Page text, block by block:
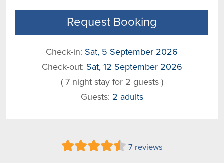
Request Booking
Check-in: Sat, 5 September 2026
Check-out: Sat, 12 September 2026
( 7 night stay for 2 guests )
Guests: 2 adults
7 reviews